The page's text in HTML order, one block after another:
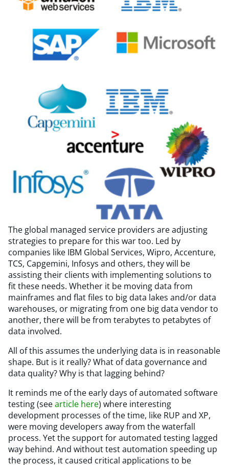
The global managed service providers are adjusting
strategies to prepare for this war too. Led by
companies like IBM Global Services, Wipro, Accenture,
TCS, Capgemini, Infosys and others, they will be
assisting their clients with implementing solutions to
fit these needs. Whether it be moving data from
mainframes and flat files to big data lakes and/or data
warehouses, or migrating from one big data vendor to
another, there will be from terabytes to petabytes of
data involved.
All of this assumes the underlying data is in reasonable
shape. But is it really? What of data governance and
data quality? Why is that lagging behind?
It reminds me of the early days of automated software
testing (seearticle here) where interesting
development processes of the time, like RUP and XP,
were moving developers away from the waterfall
process. Yet the support for automated testing lagged
way behind. And without test automation speeding up
the process, it caused critical applications to be